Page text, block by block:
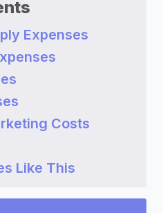
Expenses
Costs
Like This